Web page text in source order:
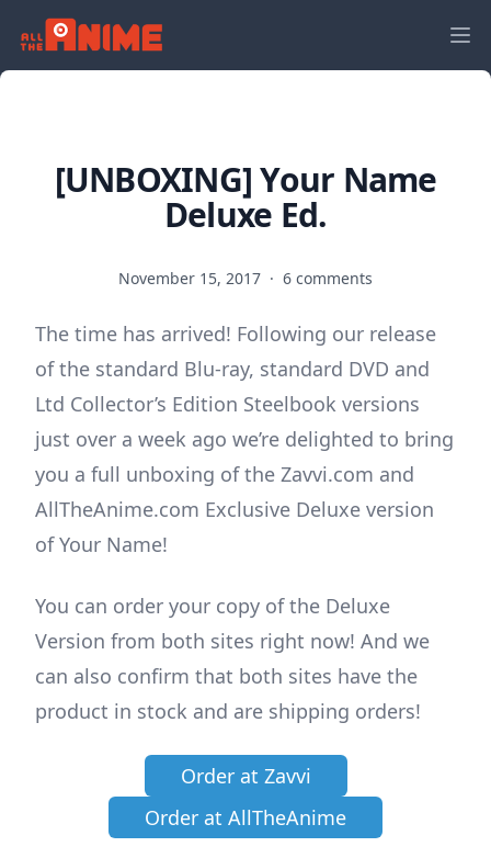
[UNBOXING] Your Name
Deluxe Ed.
November 15, 2017 · 6 comments
The time has arrived! Following our release
of the standard Blu-ray, standard DVD and
Ltd Collector’s Edition Steelbook versions
just over a week ago we’re delighted to bring
you a full unboxing of the Zavvi.com and
AllTheAnime.com Exclusive Deluxe version
of Your Name!
You can order your copy of the Deluxe
Version from both sites right now! And we
can also confirm that both sites have the
product in stock and are shipping orders!
Order at Zavvi
Order at AllTheAnime